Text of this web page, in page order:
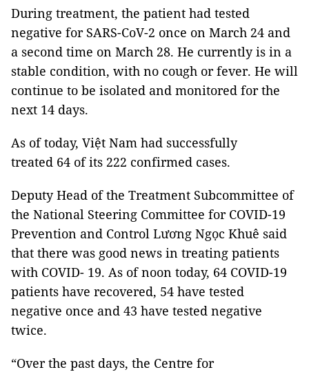
During treatment, the patient had tested
negative for SARS-CoV-2 once on March 24 and
a second time on March 28. He currently is in a
stable condition, with no cough or fever. He will
continue to be isolated and monitored for the
next 14 days.
As of today, Việt Nam had successfully
treated 64 of its 222 confirmed cases.
Deputy Head of the Treatment Subcommittee of
the National Steering Committee for COVID-19
Prevention and Control Lương Ngọc Khuê said
that there was good news in treating patients
with COVID- 19. As of noon today, 64 COVID-19
patients have recovered, 54 have tested
negative once and 43 have tested negative
twice.
“Over the past days, the Centre for